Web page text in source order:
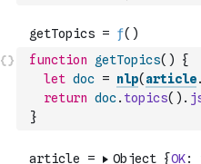
function getTopics( )
{
let doc = nlp( article.
return doc. topics( ) .
}